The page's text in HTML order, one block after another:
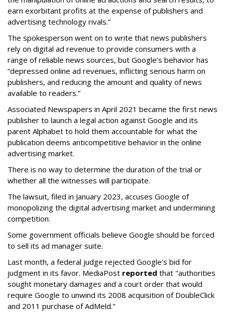
earn exorbitant profits at the expense of publishers and
advertising technology rivals.”
The spokesperson went on to write that news publishers
rely on digital ad revenue to provide consumers with a
range of reliable news sources, but Google’s behavior has
“depressed online ad revenues, inflicting serious harm on
publishers, and reducing the amount and quality of news
available to readers.”
Associated Newspapers in April 2021 became the first news
publisher to launch a legal action against Google and its
parent Alphabet to hold them accountable for what the
publication deems anticompetitive behavior in the online
advertising market.
There is no way to determine the duration of the trial or
whether all the witnesses will participate.
The lawsuit, filed in January 2023, accuses Google of
monopolizing the digital advertising market and undermining
competition.
Some government officials believe Google should be forced
to sell its ad manager suite.
Last month, a federal judge rejected Google's bid for
judgment in its favor. MediaPost reported that "authorities
sought monetary damages and a court order that would
require Google to unwind its 2008 acquisition of DoubleClick
and 2011 purchase of AdMeld."